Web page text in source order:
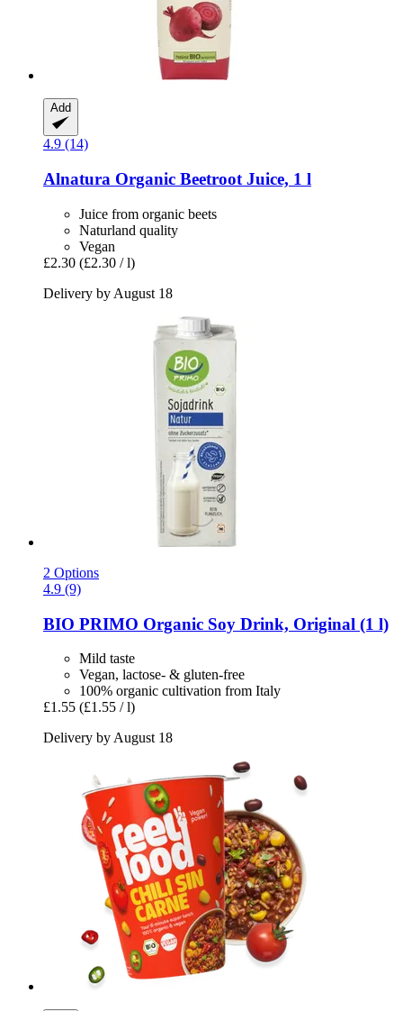
Add
4.9 (14)
Alnatura Organic Beetroot Juice, 1 l
Juice from organic beets
Naturland quality
Vegan
£2.30 (£2.30 / l)
Delivery by August 18
2 Options
4.9 (9)
BIO PRIMO Organic Soy Drink, Original (1 l)
Mild taste
Vegan, lactose- & gluten-free
100% organic cultivation from Italy
£1.55 (£1.55 / l)
Delivery by August 18